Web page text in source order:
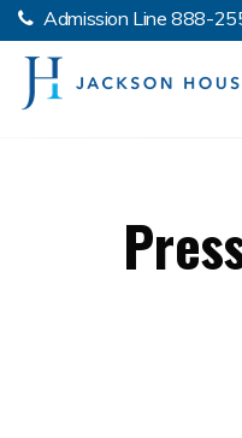
Admission Line888-